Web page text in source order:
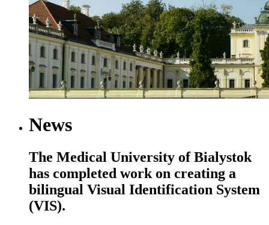
News
The Medical University of Bialystok
has completed work on creating a
bilingual Visual Identification System
(VIS).